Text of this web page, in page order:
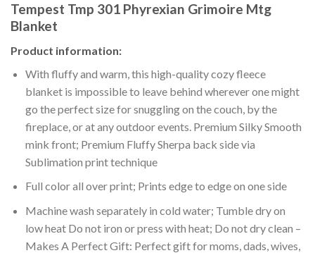
Tempest Tmp 301 Phyrexian Grimoire Mtg
Blanket
Product information:
With fluffy and warm, this high-quality cozy fleece
blanket is impossible to leave behind wherever one might
go the perfect size for snuggling on the couch, by the
fireplace, or at any outdoor events. Premium Silky Smooth
mink front; Premium Fluffy Sherpa back side via
Sublimation print technique
Full color all over print; Prints edge to edge on one side
Machine wash separately in cold water; Tumble dry on
low heat Do not iron or press with heat; Do not dry clean –
Makes A Perfect Gift: Perfect gift for moms, dads, wives,